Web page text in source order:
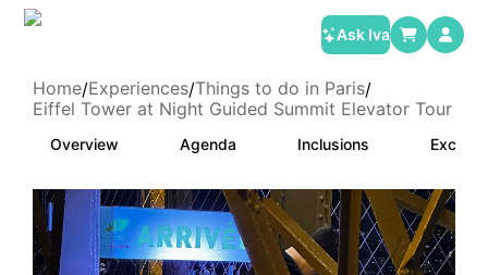
Ask Iva
Home/Experiences/Things to do in Paris/
Eiffel Tower at Night Guided Summit Elevator Tour
Overview Agenda Inclusions